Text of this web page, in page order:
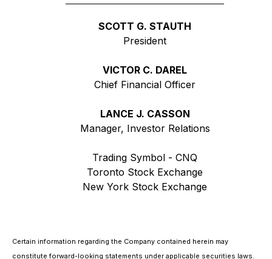
SCOTT G. STAUTH
President
VICTOR C. DAREL
Chief Financial Officer
LANCE J. CASSON
Manager, Investor Relations
Trading Symbol - CNQ
Toronto Stock Exchange
New York Stock Exchange
Certain information regarding the Company contained herein may
constitute forward-looking statements under applicable securities laws.